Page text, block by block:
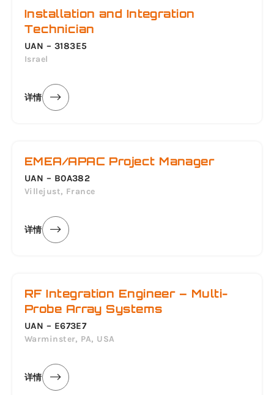
Installation and Integration
Technician
UAN – 3183E5
Israel
详情
EMEA/APAC Project Manager
UAN – B0A382
Villejust, France
详情
RF Integration Engineer – Multi-
Probe Array Systems
UAN – E673E7
Warminster, PA, USA
详情